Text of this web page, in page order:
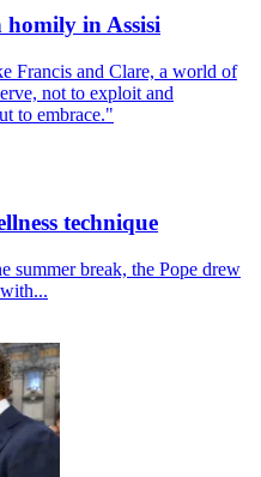
homily in Assisi
Francis and Clare, a world of
not to exploit and
to embrace."
technique
summer break, the Pope drew